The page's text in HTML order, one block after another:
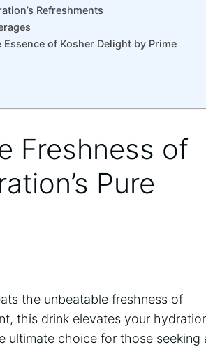
Refreshments
of Kosher Delight by Prime
Freshness of
Pure
the unbeatable freshness of
this drink elevates your
ultimate choice for those seeking